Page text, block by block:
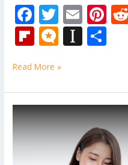
F
ac
e
b
o
o
k
T
w
itt
er
E
m
ai
Pi
nt
st
Fli
p
b
o
ar
d
M
ic
ro
.b
lo
g
In
st
p
a
p
er
e
Read More »
B.Tech
Back
Paper